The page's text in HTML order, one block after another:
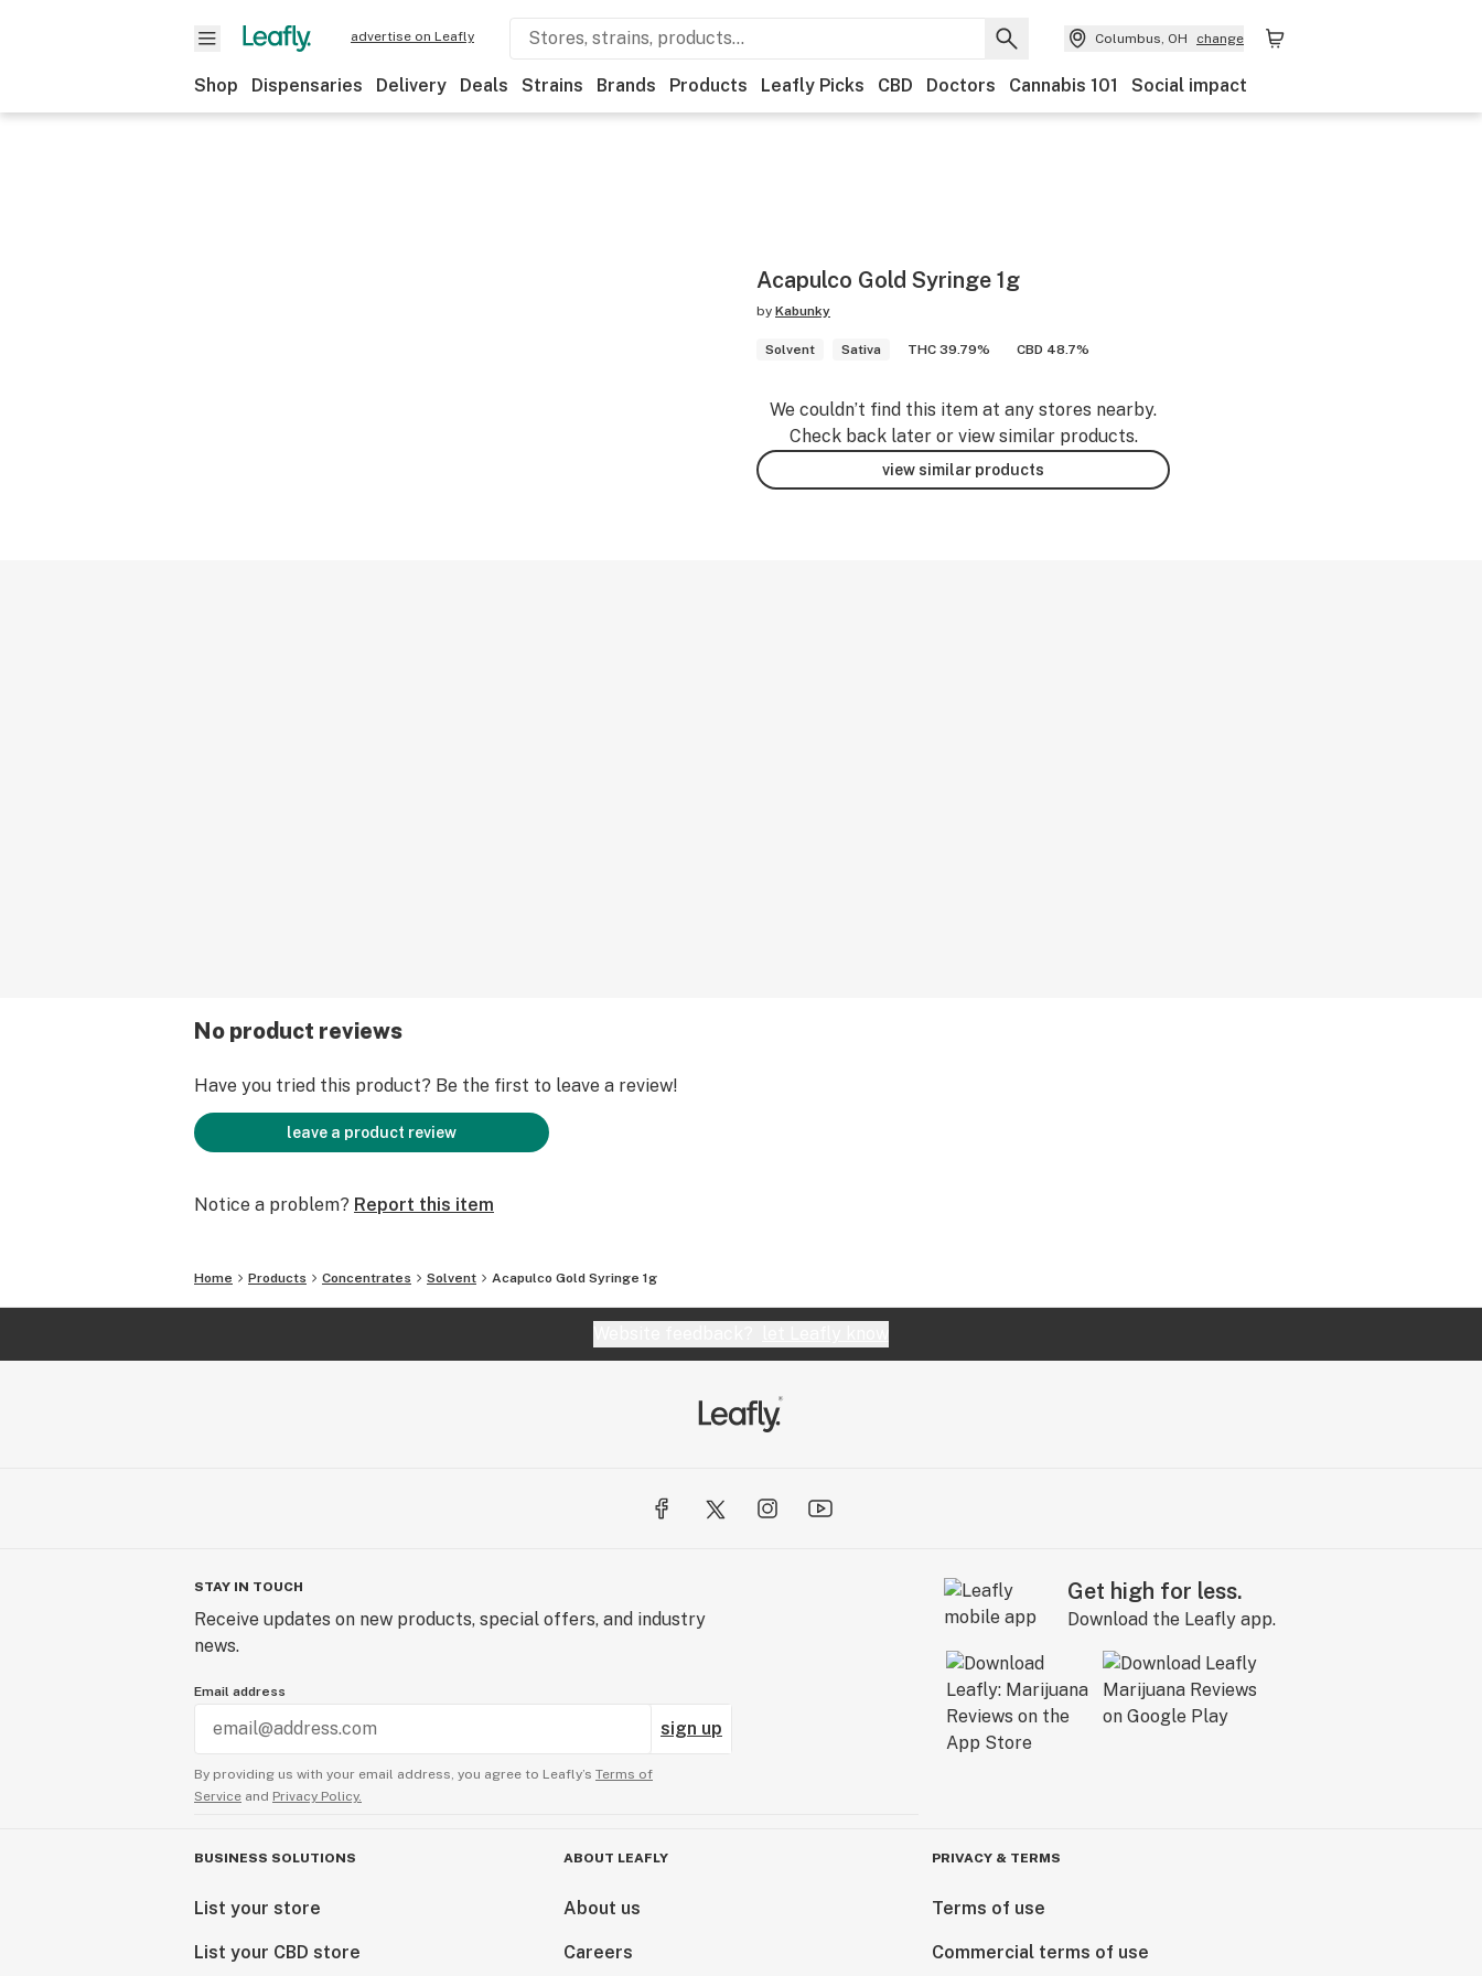
advertise on Leafly Columbus, OH change
Shop Dispensaries Delivery Deals Strains Brands Products Leafly Picks CBD Doctors Cannabis 101 Social impact
Acapulco Gold Syringe 1g
by Kabunky
Solvent Sativa THC 39.79% CBD 48.7%
We couldn’t find this item at any stores nearby.
Check back later or view similar products.
view similar products
No product reviews
Have you tried this product? Be the first to leave a review!
leave a product review
Notice a problem? Report this item
Home Products Concentrates Solvent Acapulco Gold Syringe 1g
STAY IN TOUCH
Receive updates on new products, special offers, and industry
news.
Email address
sign up
By providing us with your email address, you agree to Leafly’s Terms of
Service and Privacy Policy.
Get high for less.
Download the Leafly app.
BUSINESS SOLUTIONS
List your store
List your CBD store
ABOUT LEAFLY
About us
Careers
PRIVACY & TERMS
Terms of use
Commercial terms of use